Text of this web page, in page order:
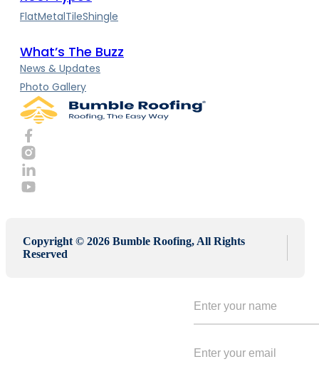
FlatMetalTileShingle
What’s The Buzz
News & Updates
Photo Gallery
Copyright © 2026 Bumble Roofing, All Rights
Reserved